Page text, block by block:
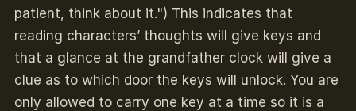
patient, think about it.") This indicates that
reading characters’ thoughts will give keys and
that a glance at the grandfather clock will give a
clue as to which door the keys will unlock. You are
only allowed to carry one key at a time so it is a